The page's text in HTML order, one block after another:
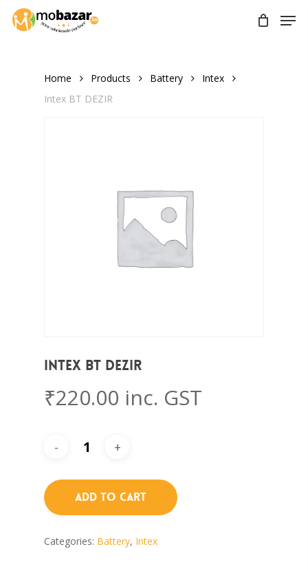
Skip
Home Products Battery
Intex
Intex BT DEZIR
Intex BT DEZIR
₹220.00 inc. GST
Add To Cart
Categories: Battery, Intex